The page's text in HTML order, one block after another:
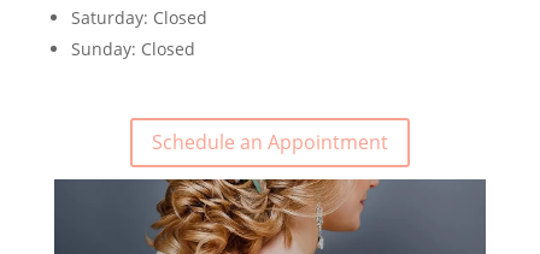
Saturday: Closed
Sunday: Closed
Schedule an Appointment